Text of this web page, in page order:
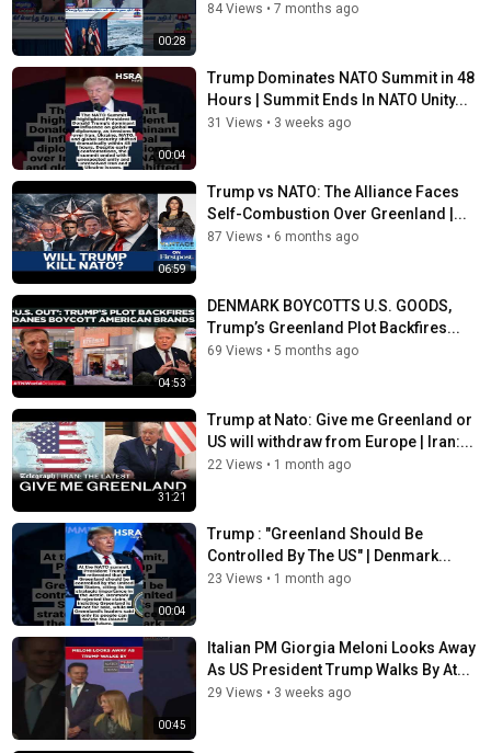
https://www.facebook.com/FoxNews/
Follow Fox News on X: https://x.com/foxnews
Follow Fox News on Instagram:
https://www.instagram.com/foxnews/
Category
News
Tags
Fox News Channel ,FNC ,Fox News
00:28
84 Views • 7 months ago
00:04
Trump Dominates NATO Summit in 48
Hours | Summit Ends In NATO Unity...
31 Views • 3 weeks ago
06:59
Trump vs NATO: The Alliance Faces
Self-Combustion Over Greenland |...
87 Views • 6 months ago
04:53
DENMARK BOYCOTTS U.S. GOODS,
Trump’s Greenland Plot Backfires...
69 Views • 5 months ago
31:21
Trump at Nato: Give me Greenland or
US will withdraw from Europe | Iran:...
22 Views • 1 month ago
00:04
Trump : "Greenland Should Be
Controlled By The US" | Denmark...
23 Views • 1 month ago
00:45
Italian PM Giorgia Meloni Looks Away
As US President Trump Walks By At...
29 Views • 3 weeks ago